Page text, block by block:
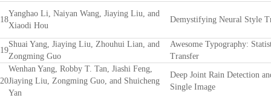
18
Yanghao Li, Naiyan Wang, Jiaying Liu, and
Xiaodi Hou
Demystifying Neural Style
19
Shuai Yang, Jiaying Liu, Zhouhui Lian, and
Zongming Guo
Awesome Typography:
Transfer
20
Wenhan Yang, Robby T. Tan, Jiashi Feng,
Jiaying Liu, Zongming Guo, and Shuicheng
Yan
Deep Joint Rain Detection
Single Image